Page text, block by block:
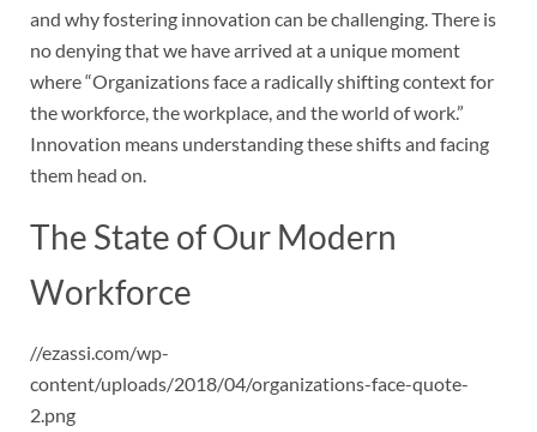
and why fostering innovation can be challenging. There is
no denying that we have arrived at a unique moment
where “Organizations face a radically shifting context for
the workforce, the workplace, and the world of work.”
Innovation means understanding these shifts and facing
them head on.
The State of Our Modern
Workforce
//ezassi.com/wp-
content/uploads/2018/04/organizations-face-quote-
2.png